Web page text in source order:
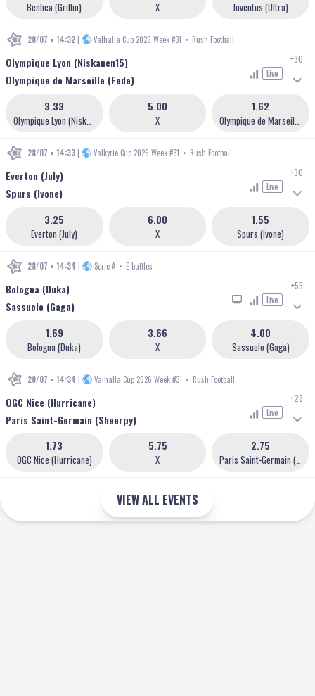
Benfica (Griffin) X Juventus (Ultra)
28/07 • 14:32 | Valhalla Cup 2026 Week #31 • Rush Football
Olympique Lyon (Niskanen15)
Olympique de Marseille (Fede)
Live
+30
3.33
X
5.00 1.62
28/07 • 14:33 | Valkyrie Cup 2026 Week #31 • Rush Football
Everton (July)
Spurs (Ivone)
Live
+30
Everton (July)
3.25
X
6.00
Spurs (Ivone)
1.55
28/07 • 14:34 | Serie A • E-battles
Bologna (Duka)
Sassuolo (Gaga)
Live
+55
Bologna (Duka)
1.69
X
3.66
Sassuolo (Gaga)
4.00
28/07 • 14:34 | Valhalla Cup 2026 Week #31 • Rush Football
OGC Nice (Hurricane)
Paris Saint-Germain (Sheerpy)
Live
+28
OGC Nice (Hurricane)
1.73
X
5.75
Paris Saint-Germain (Sheerpy)
2.75
VIEW ALL EVENTS